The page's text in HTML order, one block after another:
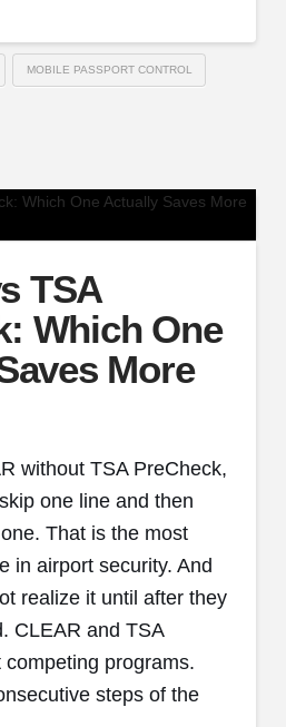
MOBILE PASSPORT CONTROL
TSA
Which One
More
without TSA PreCheck,
one line and then
That is the most
in airport security. And
realize it until after they
CLEAR and TSA
programs.
steps of the